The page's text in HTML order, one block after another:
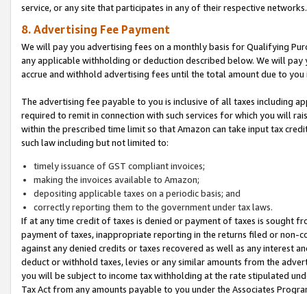
service, or any site that participates in any of their respective networks.
8. Advertising Fee Payment
We will pay you advertising fees on a monthly basis for Qualifying
any applicable withholding or deduction described below. We will
accrue and withhold advertising fees until the total amount due to you
The advertising fee payable to you is inclusive of all taxes including
required to remit in connection with such services for which you will
within the prescribed time limit so that Amazon can take input tax
such law including but not limited to:
timely issuance of GST compliant invoices;
making the invoices available to Amazon;
depositing applicable taxes on a periodic basis; and
correctly reporting them to the government under tax laws.
If at any time credit of taxes is denied or payment of taxes is sought
payment of taxes, inappropriate reporting in the returns filed or non-
against any denied credits or taxes recovered as well as any interest
deduct or withhold taxes, levies or any similar amounts from the
you will be subject to income tax withholding at the rate stipulated
Tax Act from any amounts payable to you under the Associates